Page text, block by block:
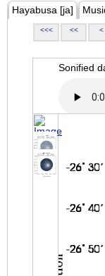
Hayabusa [ja]
<<< << <
Sonified